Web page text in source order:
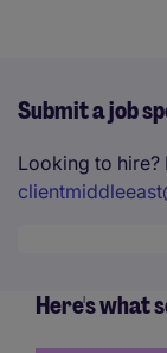
Submit a job
Looking to hire?
Here's what